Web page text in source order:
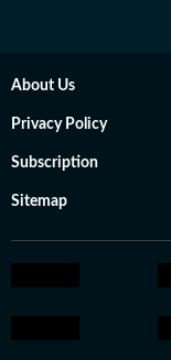
About Us
Privacy Policy
Subscription
Sitemap